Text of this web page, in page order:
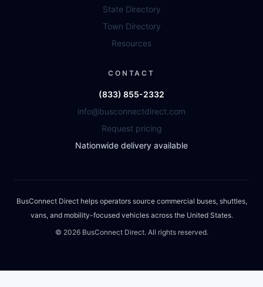
State Directory
Town Directory
Resources
CONTACT
(833) 855-2332
info@busconnectdirect.com
Request pricing
Nationwide delivery available
BusConnect Direct helps operators source commercial buses, shuttles,
vans, and mobility-focused vehicles across the United States.
© 2026BusConnect Direct. All rights reserved.